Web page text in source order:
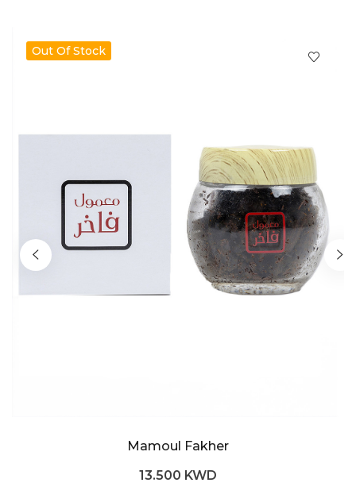
Out Of Stock
Mamoul Fakher
13.500 KWD